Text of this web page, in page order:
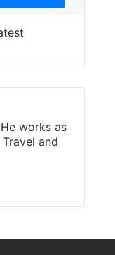
works as
and